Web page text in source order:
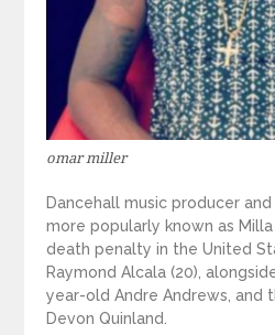
omar miller
Dancehall music producer
more popularly known as
death penalty in the United
Raymond Alcala (20),
year-old Andre Andrews, and
Devon Quinland.